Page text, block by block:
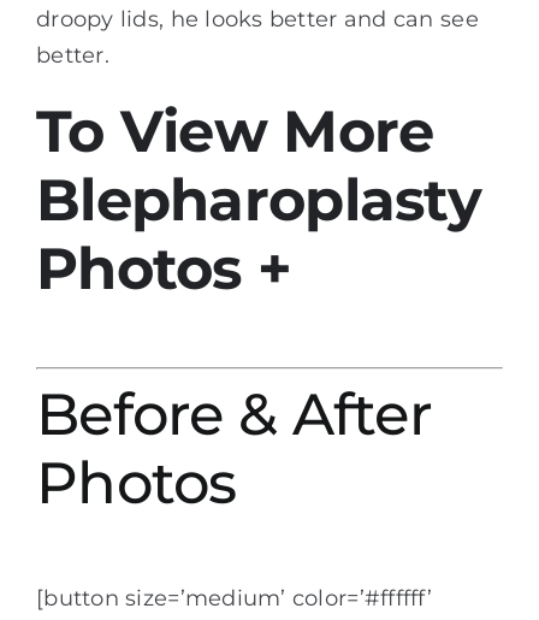
droopy lids, he looks better and can see
better.
To View More
Blepharoplasty
Photos +
Before & After
Photos
[button size=’medium’ color=’#ffffff’